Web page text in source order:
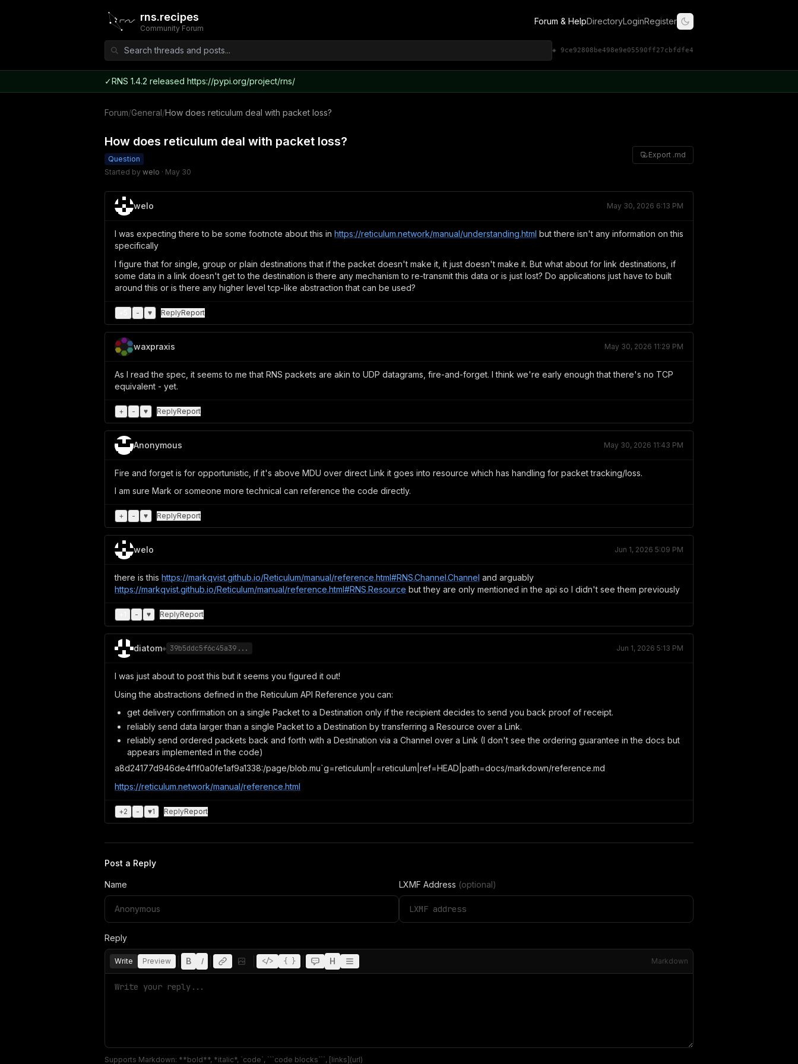
rns.recipes
Community Forum
Forum & HelpDirectoryLoginRegister
◈ 9ce92808be498e9e05590ff27cbfdfe4
✓RNS 1.4.2 released https://pypi.org/project/rns/
Forum/General/How does reticulum deal with packet loss?
How does reticulum deal with packet loss?
Question
Started by welo · May 30
Export .md
welo May 30, 2026 6:13 PM
I was expecting there to be some footnote about this in https://reticulum.network/manual/understanding.html but there isn't any information on this
specifically
I figure that for single, group or plain destinations that if the packet doesn't make it, it just doesn't make it. But what about for link destinations, if
some data in a link doesn't get to the destination is there any mechanism to re-transmit this data or is just lost? Do applications just have to built
around this or is there any higher level tcp-like abstraction that can be used?
- ♥ ReplyReport
waxpraxis May 30, 2026 11:29 PM
As I read the spec, it seems to me that RNS packets are akin to UDP datagrams, fire-and-forget. I think we're early enough that there's no TCP
equivalent - yet.
+ - ♥ ReplyReport
Anonymous May 30, 2026 11:43 PM
Fire and forget is for opportunistic, if it's above MDU over direct Link it goes into resource which has handling for packet tracking/loss.
I am sure Mark or someone more technical can reference the code directly.
+ - ♥ ReplyReport
welo Jun 1, 2026 5:09 PM
there is this https://markqvist.github.io/Reticulum/manual/reference.html#RNS.Channel.Channel and arguably
https://markqvist.github.io/Reticulum/manual/reference.html#RNS.Resource but they are only mentioned in the api so I didn't see them previously
- ♥ ReplyReport
diatom◈ 39b5ddc5f6c45a39... Jun 1, 2026 5:13 PM
I was just about to post this but it seems you figured it out!
Using the abstractions defined in the Reticulum API Reference you can:
get delivery confirmation on a single Packet to a Destination only if the recipient decides to send you back proof of receipt.
reliably send data larger than a single Packet to a Destination by transferring a Resource over a Link.
reliably send ordered packets back and forth with a Destination via a Channel over a Link (I don't see the ordering guarantee in the docs but
appears implemented in the code)
a8d24177d946de4f1f0a0fe1af9a1338:/page/blob.mu`g=reticulum|r=reticulum|ref=HEAD|path=docs/markdown/reference.md
https://reticulum.network/manual/reference.html
+2 - ♥1 ReplyReport
Post a Reply
Name LXMF Address (optional)
Reply
Write Preview B I </> { } H Markdown
Supports Markdown: **bold**, *italic*, `code`, ```code blocks```, [links](url)